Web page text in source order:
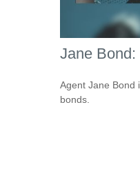
Jane
Agent Jane Bond
bonds.